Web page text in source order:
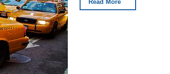
Read More